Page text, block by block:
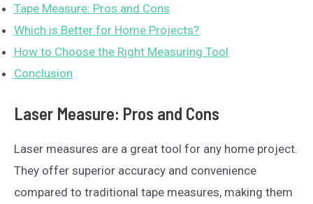
Tape Measure: Pros and Cons
Which is Better for Home Projects?
How to Choose the Right Measuring Tool
Conclusion
Laser Measure: Pros and Cons
Laser measures are a great tool for any home project.
They offer superior accuracy and convenience
compared to traditional tape measures, making them